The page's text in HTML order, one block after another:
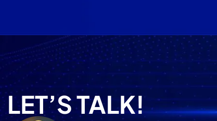
LET’S TALK!